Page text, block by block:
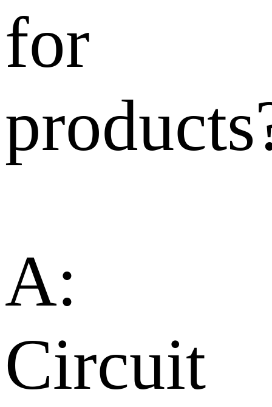
for
A:
Circuit